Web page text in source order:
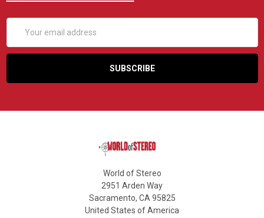
Address
World of Stereo
2951 Arden Way
Sacramento, CA 95825
United States of America